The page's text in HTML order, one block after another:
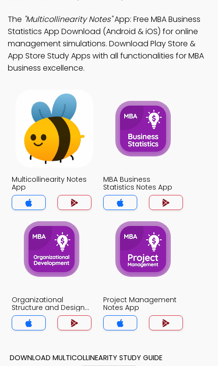
The "Multicollinearity Notes"App: Free MBA Business
Statistics App Download (Android & iOS) for online
management simulations. Download Play Store &
App Store Study Apps with all functionalities for MBA
business excellence.
Multicollinearity Notes
App
MBA Business
Statistics Notes App
Organizational
Structure and Design
Notes App
Project Management
Notes App
DOWNLOAD MULTICOLLINEARITY STUDY GUIDE